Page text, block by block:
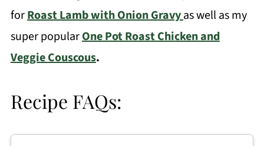
forRoast Lamb with Onion Gravyas well as my
super popularOne Pot Roast Chicken and
Veggie Couscous.
Recipe FAQs: